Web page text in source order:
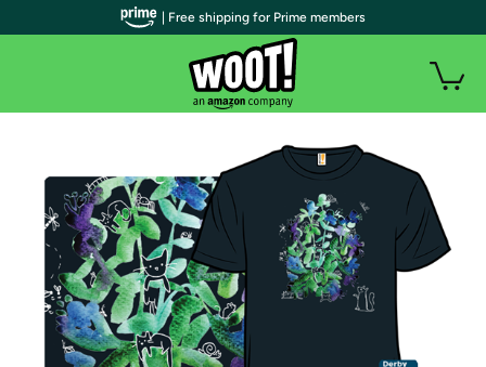
| Free shipping for Prime members